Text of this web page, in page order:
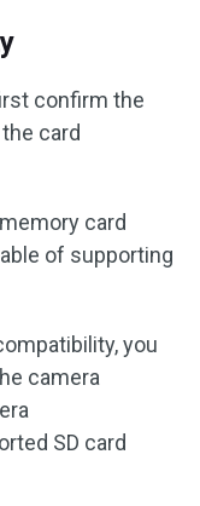
confirm the
card
card
of supporting
you
camera
SD card